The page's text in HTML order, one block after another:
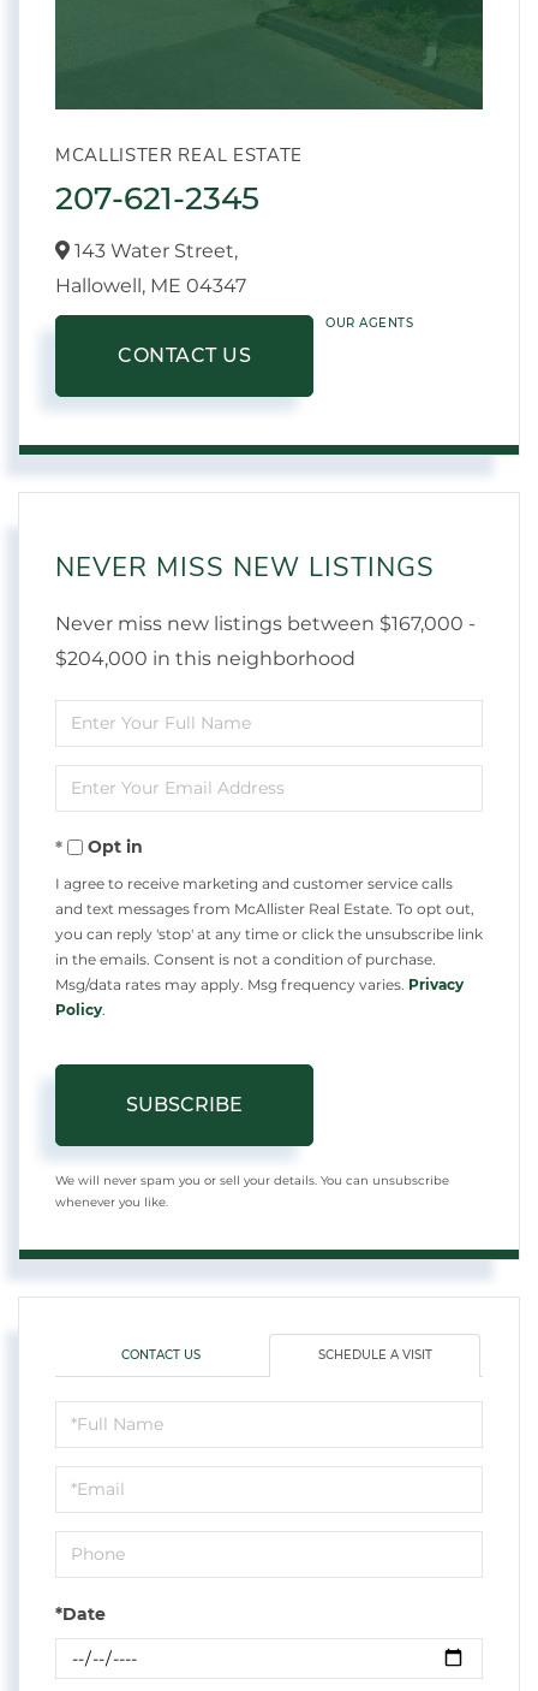
MCALLISTER REAL ESTATE
207-621-2345
143 Water Street,
Hallowell, ME 04347
CONTACT US
OUR AGENTS
NEVER MISS NEW LISTINGS
Never miss new listings between $167,000 -
$204,000 in this neighborhood
Enter
Full
Name
Enter
Your
EmailOpt in
I agree to receive marketing and customer service calls
and text messages from McAllister Real Estate. To opt out,
you can reply 'stop' at any time or click the unsubscribe link
in the emails. Consent is not a condition of purchase.
Msg/data rates may apply. Msg frequency varies. Privacy
Policy
SUBSCRIBE
We will never spam you or sell your details. You can unsubscribe
whenever you like.
CONTACT US SCHEDULE A VISIT
Schedule
a
Visit
*Date